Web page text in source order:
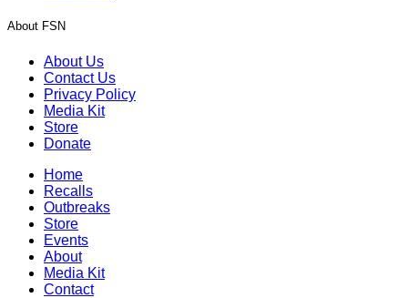
About FSN
About Us
Contact Us
Privacy Policy
Media Kit
Store
Donate
Home
Recalls
Outbreaks
Store
Events
About
Media Kit
Contact